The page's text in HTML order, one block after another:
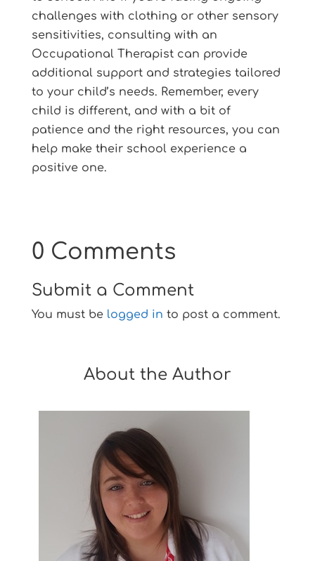
challenges with clothing or other sensory
sensitivities, consulting with an
Occupational Therapist can provide
additional support and strategies tailored
to your child’s needs. Remember, every
child is different, and with a bit of
patience and the right resources, you can
help make their school experience a
positive one.
0 Comments
Submit a Comment
You must be logged in to post a comment.
About the Author